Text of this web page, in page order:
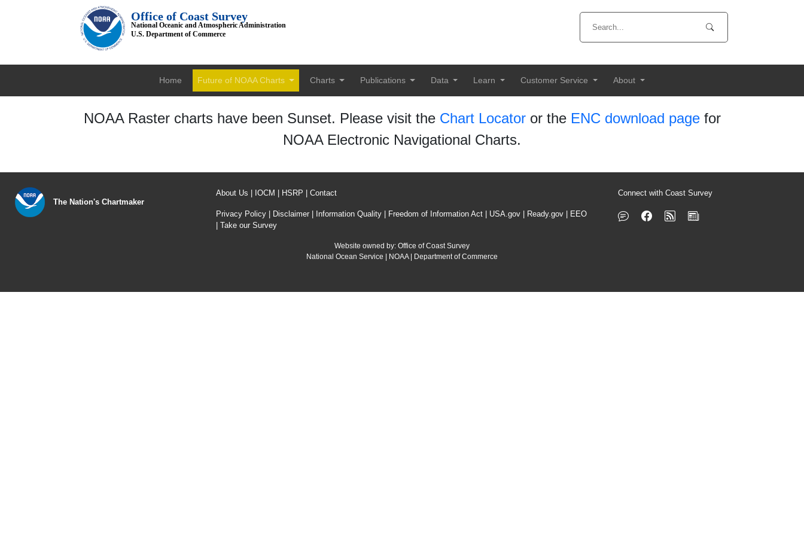
Office of Coast Survey
National Oceanic and Atmospheric Administration
U.S. Department of Commerce
Home Future of NOAA Charts Charts Publications Data Learn Customer Service About
NOAA Raster charts have been Sunset. Please visit the Chart Locatoror the ENC download pagefor
NOAA Electronic Navigational Charts.
The Nation's Chartmaker
About Us IOCM HSRP Contact
Privacy Policy Disclaimer Information Quality Freedom of Information Act USA.gov Ready.gov
EEO
Take our Survey
Website owned by: Office of Coast Survey
National Ocean Service
NOAA| Department of Commerce
Connect with Coast Survey